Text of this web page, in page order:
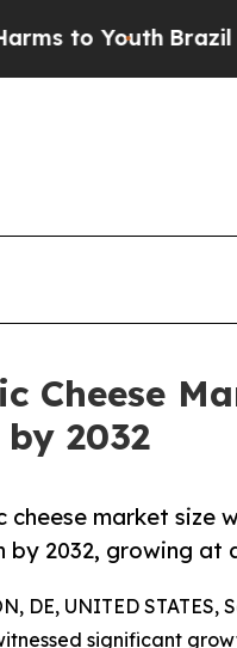
Brazil Gives
Cheese
2032
cheese market size
by 2032, growing at
DE, UNITED STATES,
significant